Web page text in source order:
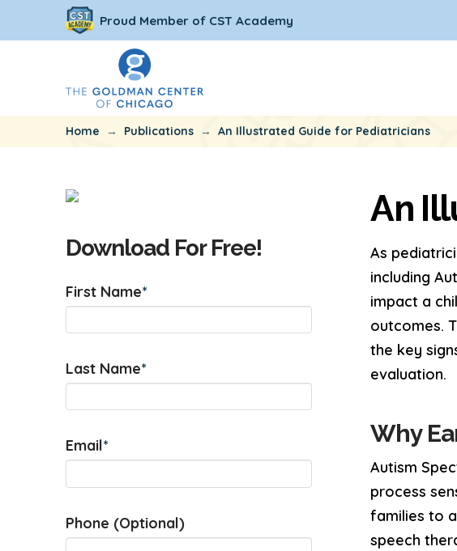
Proud Member of CST Academy
Home → Publications → An Illustrated Guide for Pediatricians
Download For Free!
First Name*
Last Name*
Email*
Phone (Optional)
An
As
including
impact a
outcomes.
the key
evaluation.
Why
Autism
process
families to
speech